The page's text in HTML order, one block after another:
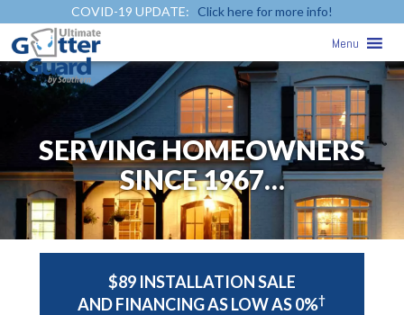
COVID-19 UPDATE: Click here for more info!
Menu
SERVING HOMEOWNERS
SINCE 1967…
$89 INSTALLATION SALE
AND FINANCING AS LOW AS 0%†